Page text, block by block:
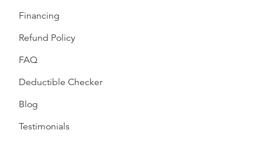
Financing
Refund Policy
FAQ
Deductible Checker
Blog
Testimonials